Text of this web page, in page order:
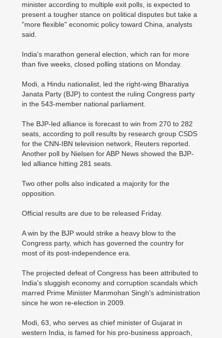
minister according to multiple exit polls, is expected to
present a tougher stance on political disputes but take a
"more flexible" economic policy toward China, analysts
said.
India's marathon general election, which ran for more
than five weeks, closed polling stations on Monday.
Modi, a Hindu nationalist, led the right-wing Bharatiya
Janata Party (BJP) to contest the ruling Congress party
in the 543-member national parliament.
The BJP-led alliance is forecast to win from 270 to 282
seats, according to poll results by research group CSDS
for the CNN-IBN television network, Reuters reported.
Another poll by Nielsen for ABP News showed the BJP-
led alliance hitting 281 seats.
Two other polls also indicated a majority for the
opposition.
Official results are due to be released Friday.
A win by the BJP would strike a heavy blow to the
Congress party, which has governed the country for
most of its post-independence era.
The projected defeat of Congress has been attributed to
India's sluggish economy and corruption scandals which
marred Prime Minister Manmohan Singh's administration
since he won re-election in 2009.
Modi, 63, who serves as chief minister of Gujarat in
western India, is famed for his pro-business approach,